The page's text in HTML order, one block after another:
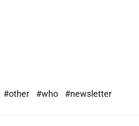
#other #who #newsletter